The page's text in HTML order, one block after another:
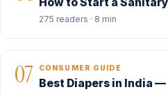
275 readers · 8 min
07 CONSUMER GUIDE
Best Diapers in India